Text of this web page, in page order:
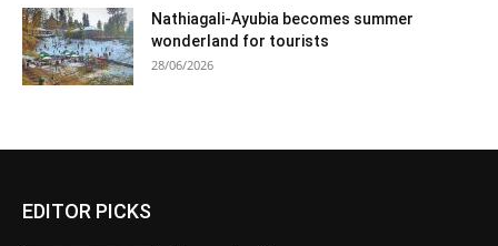
Nathiagali-Ayubia becomes summer
wonderland for tourists
28/06/2026
EDITOR PICKS